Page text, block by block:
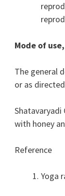
Mode of
The general
or as
Shatavaryadi
with honey
Reference
Yoga